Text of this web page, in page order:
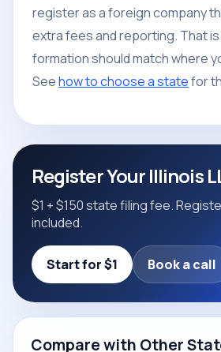
register as a foreign company
extra fees and reporting. That
formation should match where
Seehow to choose a statefor
Register Your Illinois
$1 + $150 state filing fee.
included.
Start for $1 Book a call
Compare with Other